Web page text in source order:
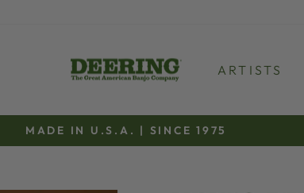
ARTISTS
Pause
MADE IN U.S.A. | SINCE 1975